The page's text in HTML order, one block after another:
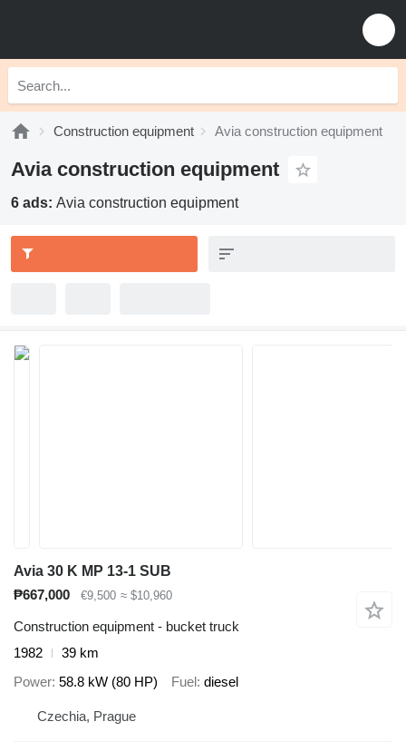
Construction equipment Avia construction equipment
Avia construction equipment
6 ads: Avia construction equipment
Avia 30 K MP 13-1 SUB
₱667,000
€9,500 ≈ $10,960
Construction equipment - bucket truck
1982
39 km
Power 58.8 kW (80 HP) Fuel diesel
Czechia, Prague